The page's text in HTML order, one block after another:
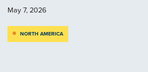
May 7, 2026
NORTH AMERICA